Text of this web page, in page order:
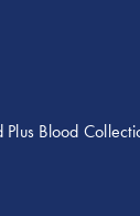
Plus Blood